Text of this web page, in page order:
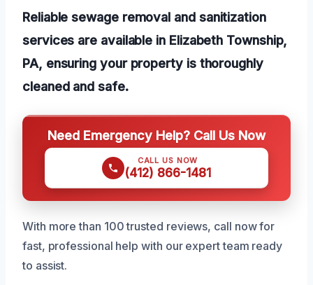
Reliable sewage removal and sanitization
services are available in Elizabeth Township,
PA, ensuring your property is thoroughly
cleaned and safe.
Need Emergency Help? Call Us Now
CALL US NOW
(412) 866-1481
With more than 100 trusted reviews, call now for
fast, professional help with our expert team ready
to assist.